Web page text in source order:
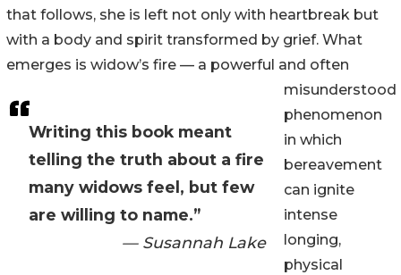
Writing this book meant
telling the truth about a fire
many widows feel, but few
are willing to name.”
— Susannah Lake
that follows, she is left not only with heartbreak but
with a body and spirit transformed by grief. What
emerges is widow’s fire — a powerful and often
misunderstood
phenomenon
in which
bereavement
can ignite
intense
longing,
physical